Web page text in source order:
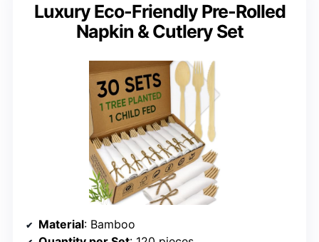
Luxury Eco-Friendly Pre-Rolled
Napkin & Cutlery Set
Material: Bamboo